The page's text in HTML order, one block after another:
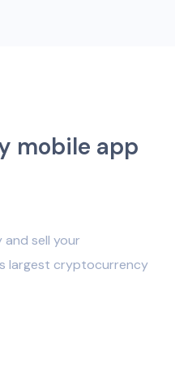
mobile app
and sell your
largest cryptocurrency